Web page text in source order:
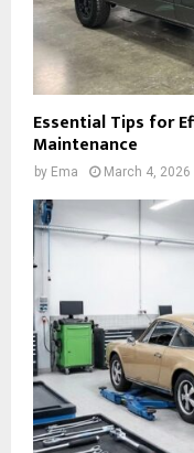
Essential Tips for
Maintenance
by Ema March 4, 2026